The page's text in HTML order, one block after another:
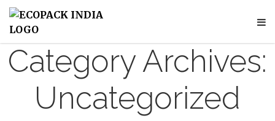
Category Archives:
Uncategorized